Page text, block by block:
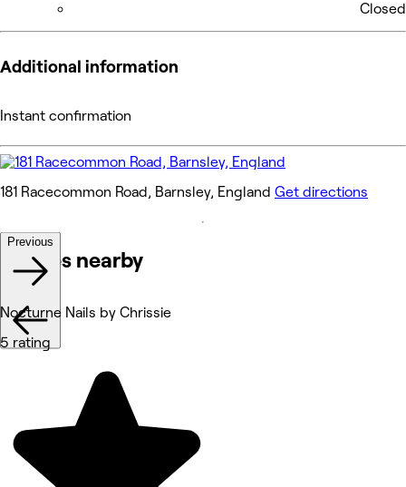
Closed
Additional information
Instant confirmation
181 Racecommon Road, Barnsley, England Get directions
Venues nearby
Previous
Nocturne Nails by Chrissie
5 rating